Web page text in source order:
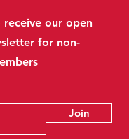
receive our open
for non-
Join